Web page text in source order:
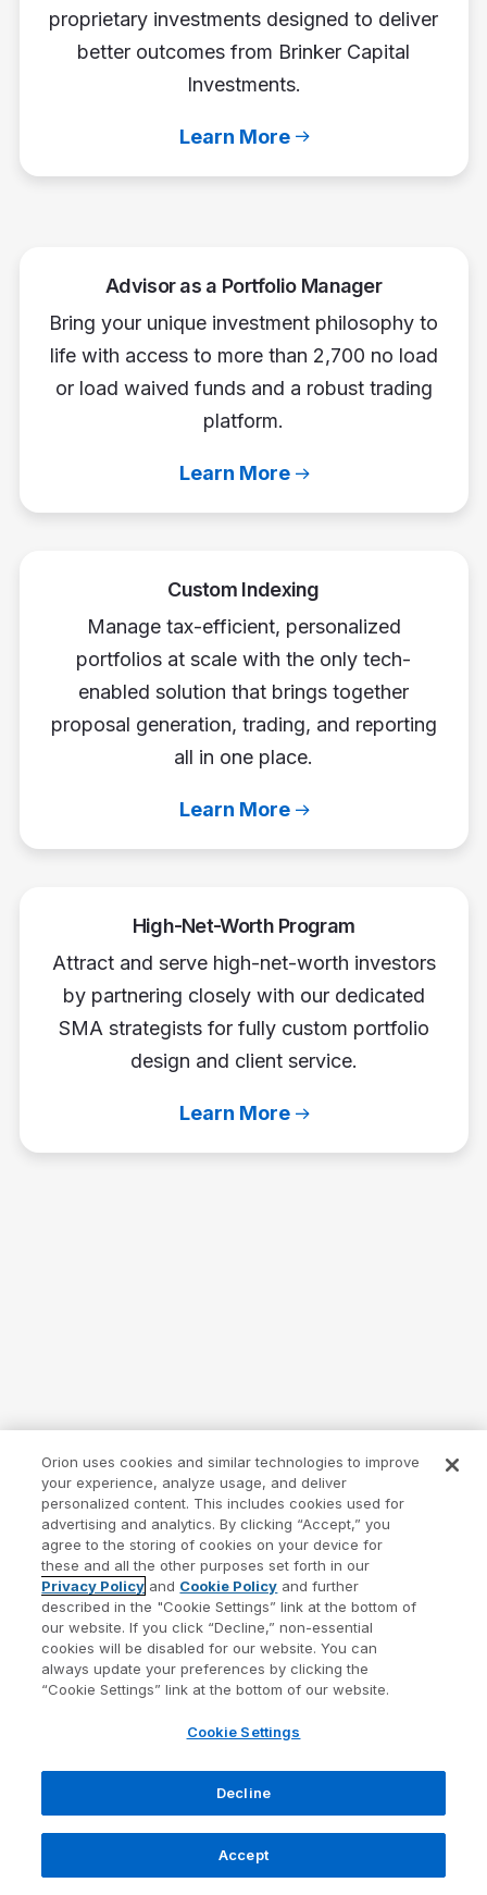
proprietary investments designed to deliver
better outcomes from Brinker Capital
Investments.
Learn More
Advisor as a Portfolio Manager
Bring your unique investment philosophy to
life with access to more than 2,700 no load
or load waived funds and a robust trading
platform.
Learn More
Custom Indexing
Manage tax-efficient, personalized
portfolios at scale with the only tech-
enabled solution that brings together
proposal generation, trading, and reporting
all in one place.
Learn More
High-Net-Worth Program
Attract and serve high-net-worth investors
by partnering closely with our dedicated
SMA strategists for fully custom portfolio
design and client service.
Learn More
Orion uses cookies and similar technologies to improve
your experience, analyze usage, and deliver
personalized content. This includes cookies used for
advertising and analytics. By clicking “Accept,” you
agree to the storing of cookies on your device for
these and all the other purposes set forth in our
Privacy Policy and Cookie Policy and further
described in the "Cookie Settings” link at the bottom of
our website. If you click “Decline,” non-essential
cookies will be disabled for our website. You can
always update your preferences by clicking the
“Cookie Settings” link at the bottom of our website.
Cookie Settings
Decline
Accept